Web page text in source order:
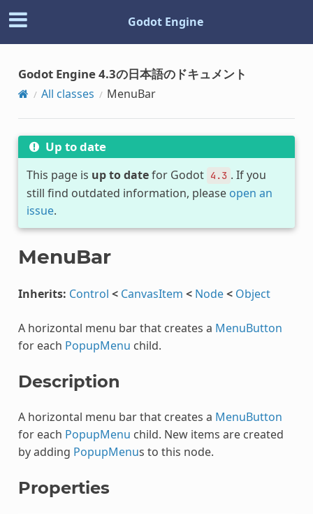
Godot Engine
Godot Engine 4.3の日本語のドキュメント
All classes MenuBar
Up to date
This page is up to datefor Godot 4.3 . If you
still find outdated information, please open an
issue.
MenuBar
Inherits: Control < CanvasItem < Node< Object
A horizontal menu bar that creates a MenuButton
for each PopupMenu child.
Description
A horizontal menu bar that creates a MenuButton
for each PopupMenu child. New items are created
by adding PopupMenus to this node.
Properties